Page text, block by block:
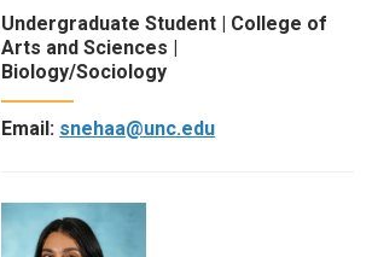
Undergraduate Student | College of
Arts and Sciences |
Biology/Sociology
Email: snehaa@unc.edu